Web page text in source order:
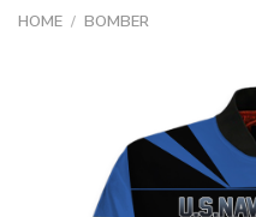
HOME / BOMBER